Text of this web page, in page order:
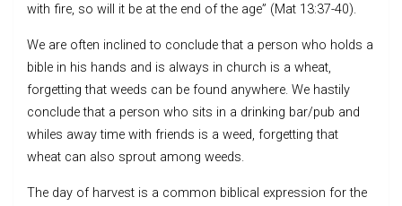
with fire, so will it be at the end of the age” (Mat 13:37-40).
We are often inclined to conclude that a person who holds a
bible in his hands and is always in church is a wheat,
forgetting that weeds can be found anywhere. We hastily
conclude that a person who sits in a drinking bar/pub and
whiles away time with friends is a weed, forgetting that
wheat can also sprout among weeds.
The day of harvest is a common biblical expression for the